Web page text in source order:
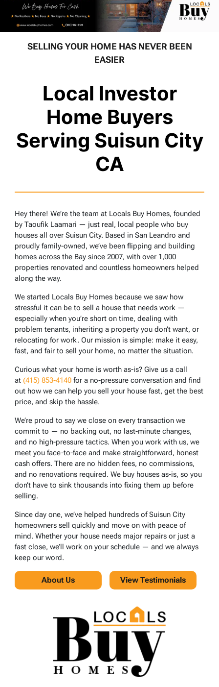
SELLING YOUR HOME HAS NEVER BEEN
EASIER
Local Investor
Home Buyers
Serving Suisun City
CA
Hey there! We’re the team at Locals Buy Homes, founded
by Taoufik Laamari — just real, local people who buy
houses all over Suisun City. Based in San Leandro and
proudly family-owned, we’ve been flipping and building
homes across the Bay since 2007, with over 1,000
properties renovated and countless homeowners helped
along the way.
We started Locals Buy Homes because we saw how
stressful it can be to sell a house that needs work —
especially when you’re short on time, dealing with
problem tenants, inheriting a property you don’t want, or
relocating for work. Our mission is simple: make it easy,
fast, and fair to sell your home, no matter the situation.
Curious what your home is worth as-is? Give us a call
at (415) 853-4140 for a no-pressure conversation and find
out how we can help you sell your house fast, get the best
price, and skip the hassle.
We’re proud to say we close on every transaction we
commit to — no backing out, no last-minute changes,
and no high-pressure tactics. When you work with us, we
meet you face-to-face and make straightforward, honest
cash offers. There are no hidden fees, no commissions,
and no renovations required. We buy houses as-is, so you
don’t have to sink thousands into fixing them up before
selling.
Since day one, we’ve helped hundreds of Suisun City
homeowners sell quickly and move on with peace of
mind. Whether your house needs major repairs or just a
fast close, we’ll work on your schedule — and we always
keep our word.
About Us View Testimonials